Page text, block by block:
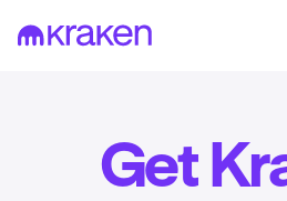
Get